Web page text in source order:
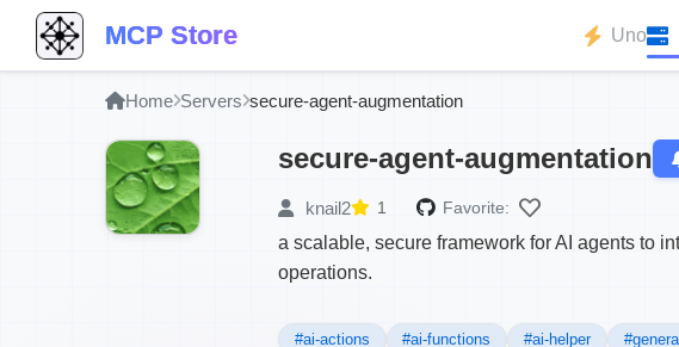
MCP Store Uno
Home Servers secure-agent-augmentation
secure-agent-augmentation
knail2 1 Favorite:
a scalable, secure framework for AI agents to
operations.
#ai-actions #ai-functions #ai-helper